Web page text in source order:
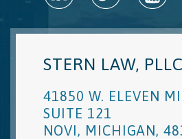
STERN LAW, PLLC
41850 W. ELEVEN
SUITE 121
NOVI, MICHIGAN,